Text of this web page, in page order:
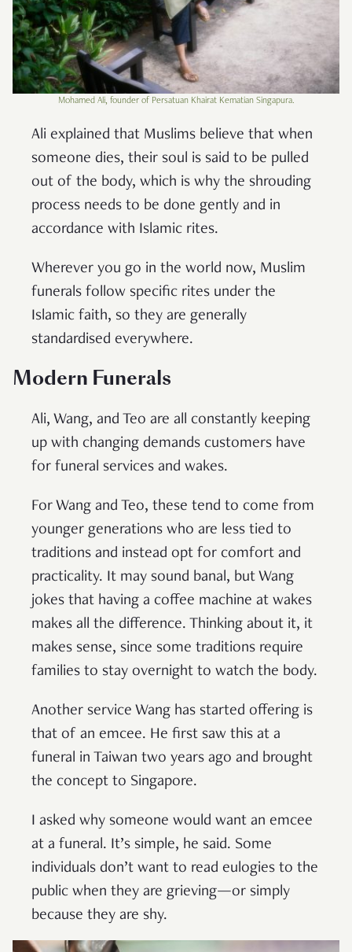
Mohamed Ali, founder of Persatuan Khairat Kematian Singapura.
Ali explained that Muslims believe that when
someone dies, their soul is said to be pulled
out of the body, which is why the shrouding
process needs to be done gently and in
accordance with Islamic rites.
Wherever you go in the world now, Muslim
funerals follow specific rites under the
Islamic faith, so they are generally
standardised everywhere.
Modern Funerals
Ali, Wang, and Teo are all constantly keeping
up with changing demands customers have
for funeral services and wakes.
For Wang and Teo, these tend to come from
younger generations who are less tied to
traditions and instead opt for comfort and
practicality. It may sound banal, but Wang
jokes that having a coffee machine at wakes
makes all the difference. Thinking about it, it
makes sense, since some traditions require
families to stay overnight to watch the body.
Another service Wang has started offering is
that of an emcee. He first saw this at a
funeral in Taiwan two years ago and brought
the concept to Singapore.
I asked why someone would want an emcee
at a funeral. It’s simple, he said. Some
individuals don’t want to read eulogies to the
public when they are grieving—or simply
because they are shy.